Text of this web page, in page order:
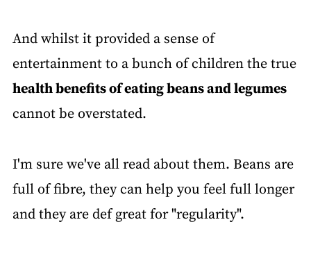
And whilst it provided a sense of
entertainment to a bunch of children the true
health benefits of eating beans and legumes
cannot be overstated.
I'm sure we've all read about them. Beans are
full of fibre, they can help you feel full longer
and they are def great for "regularity".